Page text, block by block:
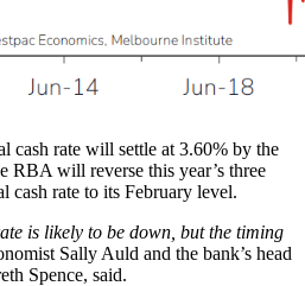
cash rate will settle at 3.60% by the
RBA will reverse this year’s three
cash rate to its February level.
is likely to be down, but the timing
Sally Auld and the bank’s head
Spence, said.